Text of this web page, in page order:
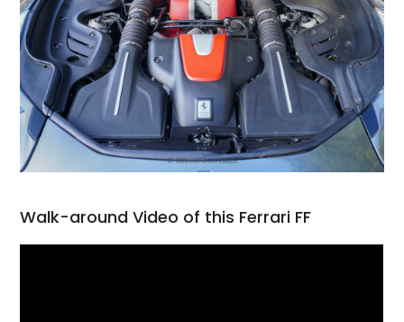
Walk-around Video of this Ferrari FF